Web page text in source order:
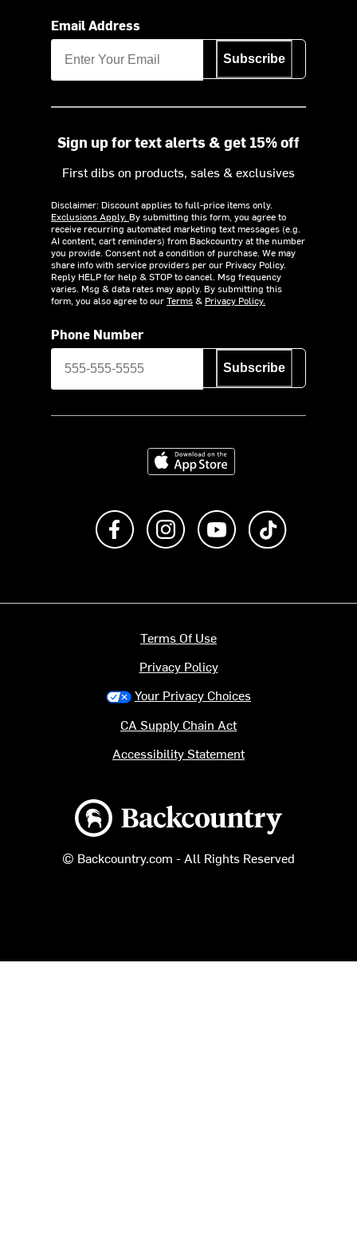
Email Address
Subscribe
Sign up for text alerts & get 15% off
First dibs on products, sales & exclusives
Disclaimer: Discount applies to full-price items only.
Exclusions Apply. By submitting this form, you agree to
receive recurring automated marketing text messages (e.g.
AI content, cart reminders) from Backcountry at the number
you provide. Consent not a condition of purchase. We may
share info with service providers per our Privacy Policy.
Reply HELP for help & STOP to cancel. Msg frequency
varies. Msg & data rates may apply. By submitting this
form, you also agree to ourTerms& Privacy Policy.
Phone Number
Subscribe
Download on the App Store
Like us on FacebookFollow us on Instagram
Subscribe to us on
Backcountry logo
© Backcountry.com - All Rights Reserved
Terms Of Use
Privacy Policy
Your Privacy Choices
CA Supply Chain Act
Accessibility Statement